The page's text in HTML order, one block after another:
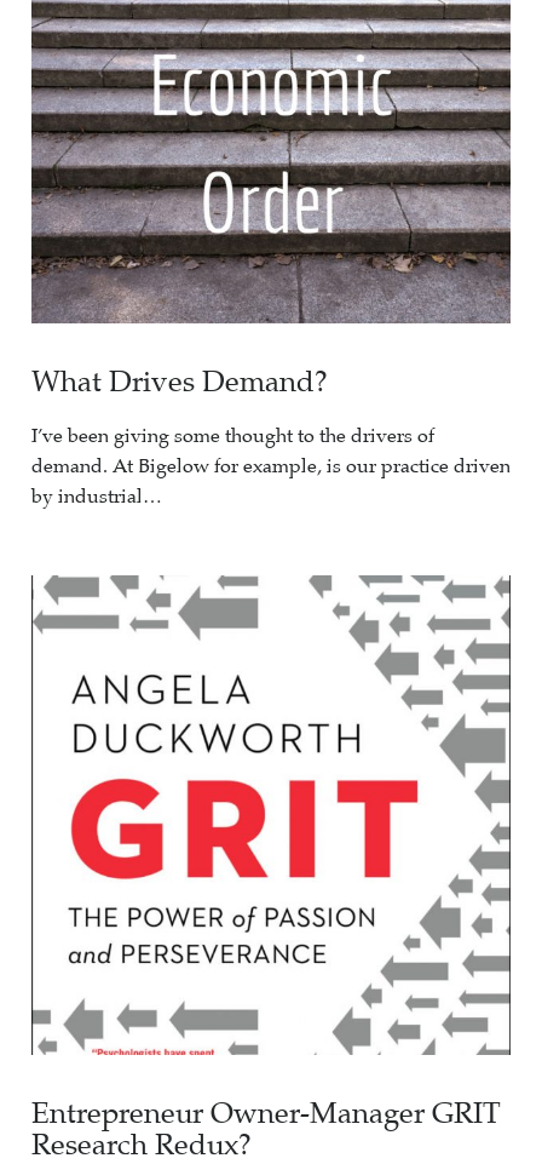
What Drives Demand?
I’ve been giving some thought to the drivers of
demand. At Bigelow for example, is our practice driven
by industrial…
Entrepreneur Owner-Manager GRIT
Research Redux?